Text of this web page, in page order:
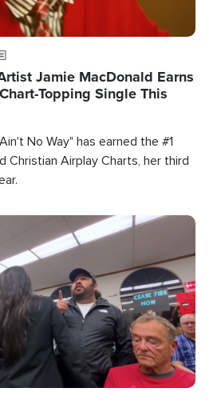
Jamie MacDonald Earns
Topping Single This
No Way" has earned the #1
Christian Airplay Charts, her third